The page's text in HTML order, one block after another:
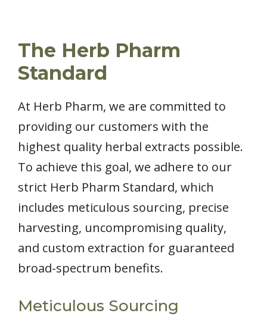
The Herb Pharm
Standard
At Herb Pharm, we are committed to
providing our customers with the
highest quality herbal extracts possible.
To achieve this goal, we adhere to our
strict Herb Pharm Standard, which
includes meticulous sourcing, precise
harvesting, uncompromising quality,
and custom extraction for guaranteed
broad-spectrum benefits.
Meticulous Sourcing